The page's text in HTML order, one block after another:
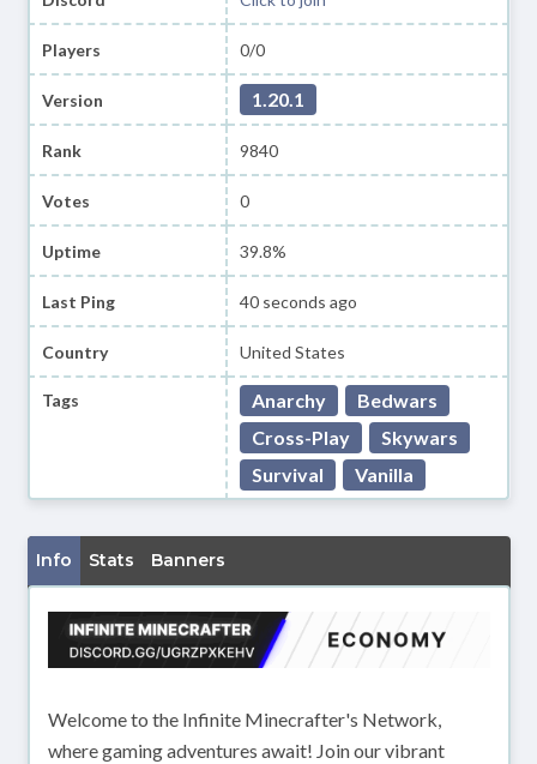
Players 0/0
Version 1.20.1
Rank 9840
Votes 0
Uptime 39.8%
Last Ping 40 seconds ago
Country United States
Tags Anarchy
Bedwars
Cross-Play
Skywars
Survival
Vanilla
Info Stats Banners
Welcome to the Infinite Minecrafter's Network,
where gaming adventures await! Join our vibrant